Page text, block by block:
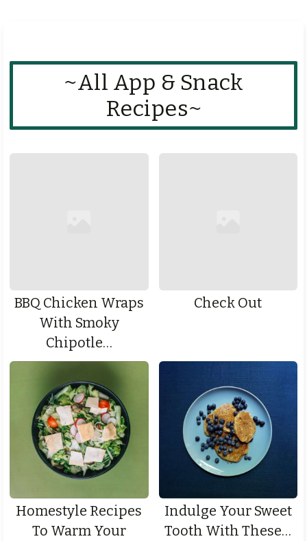
~All App & Snack
Recipes~
BBQ Chicken Wraps
With Smoky
Chipotle…
Check Out
Homestyle Recipes
To Warm Your
Indulge Your Sweet
Tooth With These…